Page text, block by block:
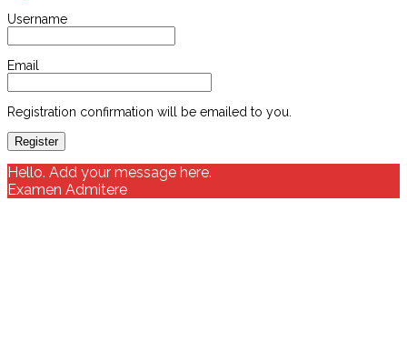
Username
Email
Registration confirmation will be emailed to you.
Hello. Add your message here.
Examen Admitere